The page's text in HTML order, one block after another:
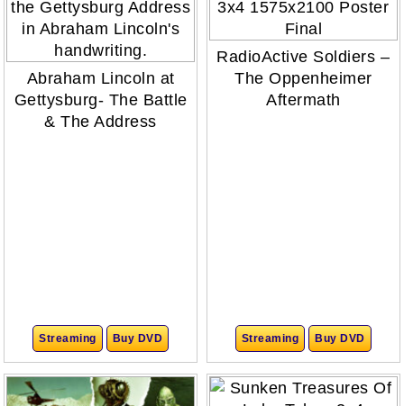
Abraham Lincoln at
Gettysburg- The Battle
& The Address
Streaming Buy DVD
RadioActive Soldiers –
The Oppenheimer
Aftermath
Streaming Buy DVD